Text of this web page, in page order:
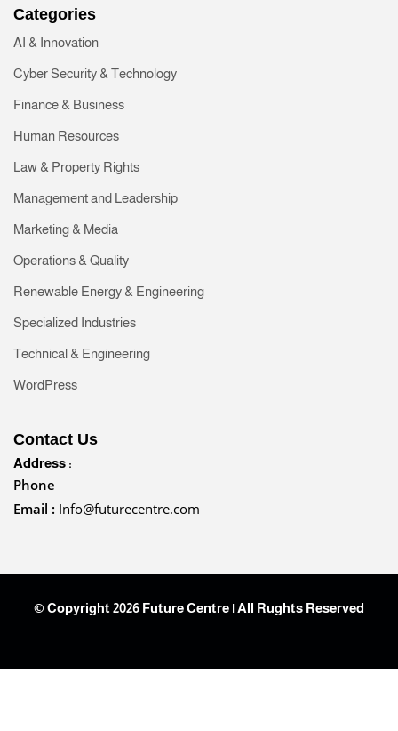
Categories
AI & Innovation
Cyber Security & Technology
Finance & Business
Human Resources
Law & Property Rights
Management and Leadership
Marketing & Media
Operations & Quality
Renewable Energy & Engineering
Specialized Industries
Technical & Engineering
WordPress
Contact Us
Address :
Phone
Email : Info@futurecentre.com
© Copyright 2026 Future Centre | All Rughts Reserved